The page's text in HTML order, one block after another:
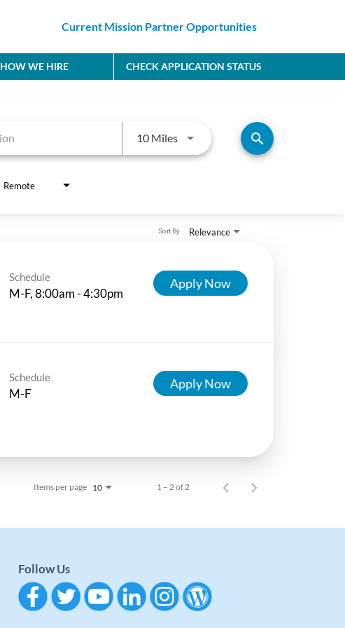
Current Mission Partner Opportunities
HOW WE HIRE CHECK APPLICATION STATUS
10 MilesUse LEFT and RIGHT arrow keys
search
Remote
Relevance
Sort By
Schedule
M-F, 8:00am - 4:30pm
Apply Now
Schedule
M-F
Apply Now
Items per page 10 1 – 2 of 2
Follow Us